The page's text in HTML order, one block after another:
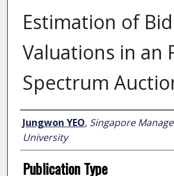
Estimation of
Valuations in an
Spectrum
Author
Jungwon YEO, Singapore
University
Publication Type